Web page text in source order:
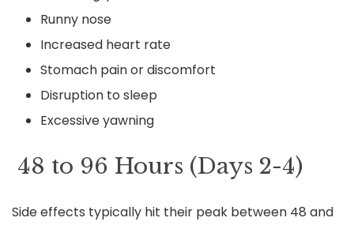
Runny nose
Increased heart rate
Stomach pain or discomfort
Disruption to sleep
Excessive yawning
48 to 96 Hours (Days 2-4)
Side effects typically hit their peak between 48 and